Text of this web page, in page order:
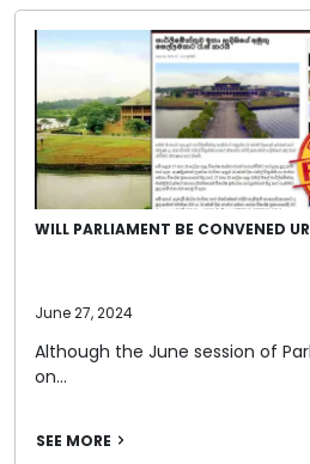
WILL PARLIAMENT BE CONVENED
June 27, 2024
Although the June session of
on…
SEE MORE